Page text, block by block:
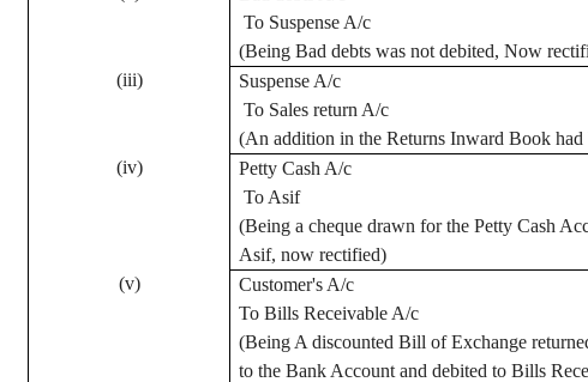
To Suspense A/c
(Being Bad debts was not debited, Now
(iii)
Suspense A/c
To Sales return A/c
(An addition in the Returns Inward Book
(iv)
Petty Cash A/c
To Asif
(Being acheque drawn for the Petty Cash
Asif, now rectified)
(v)
Customer's A/c
To Bills Receivable A/c
(Being A discounted Bill of Exchange
to the Bank Account and debited to Bills